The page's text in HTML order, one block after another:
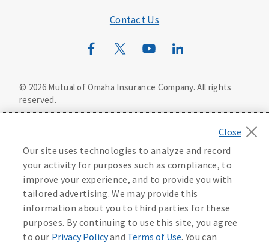
Mutual of Omaha Mortgage
Wild Kingdom
Contact Us
© 2026Mutual of Omaha Insurance Company. All rights
reserved.
Washington Privacy Notice
Manage Cookie Preferences
Terms of Use
Accessibility Services Health Plan Compliance Notice
Our site uses technologies to analyze and record
your activity for purposes such as compliance, to
improve your experience, and to provide you with
tailored advertising. We may provide this
information about you to third parties for these
purposes. By continuing to use this site, you agree
to our Privacy Policyand Terms of Use. You can